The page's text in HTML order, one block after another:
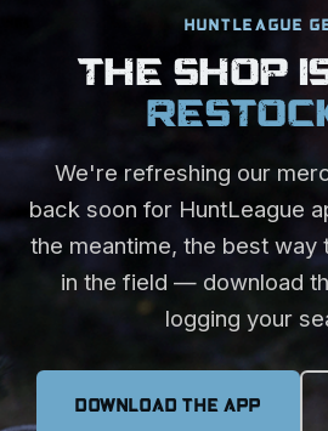
HUNTLEAGUE
THE SHOP
We're refreshing our
back soon for HuntLeague
the meantime, the best way
in the field — download
logging your
DOWNLOAD THE APP